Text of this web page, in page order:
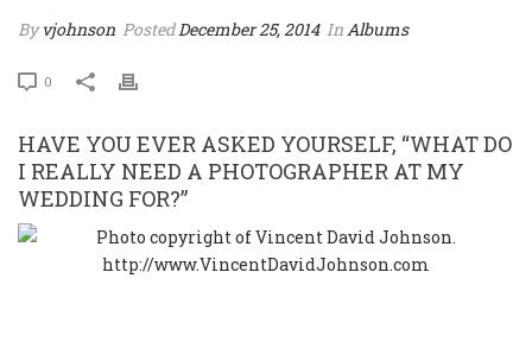
Byvjohnson PostedDecember 25, 2014 In Albums
0
HAVE YOU EVER ASKED YOURSELF, “WHAT DO
I REALLY NEED A PHOTOGRAPHER AT MY
WEDDING FOR?”